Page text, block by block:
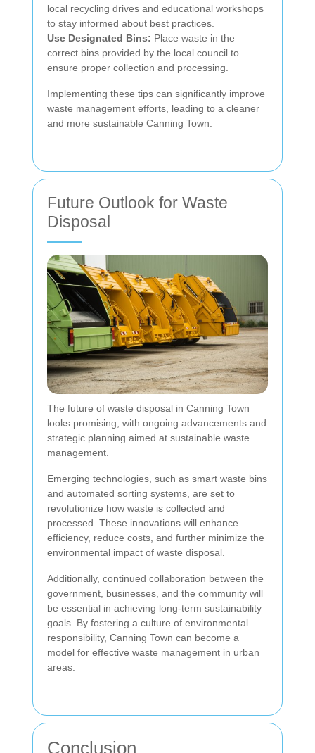
local recycling drives and educational workshops
to stay informed about best practices.
Use Designated Bins: Place waste in the
correct bins provided by the local council to
ensure proper collection and processing.
Implementing these tips can significantly improve
waste management efforts, leading to a cleaner
and more sustainable Canning Town.
Future Outlook for Waste
Disposal
The future of waste disposal in Canning Town
looks promising, with ongoing advancements and
strategic planning aimed at sustainable waste
management.
Emerging technologies, such as smart waste bins
and automated sorting systems, are set to
revolutionize how waste is collected and
processed. These innovations will enhance
efficiency, reduce costs, and further minimize the
environmental impact of waste disposal.
Additionally, continued collaboration between the
government, businesses, and the community will
be essential in achieving long-term sustainability
goals. By fostering a culture of environmental
responsibility, Canning Town can become a
model for effective waste management in urban
areas.
Conclusion